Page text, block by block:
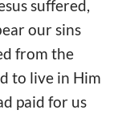
suffered,
our sins
from the
to live in Him
paid for us